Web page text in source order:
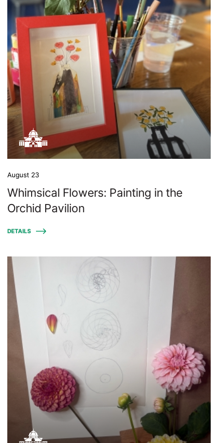
August 23
Whimsical Flowers: Painting in the
Orchid Pavilion
DETAILS